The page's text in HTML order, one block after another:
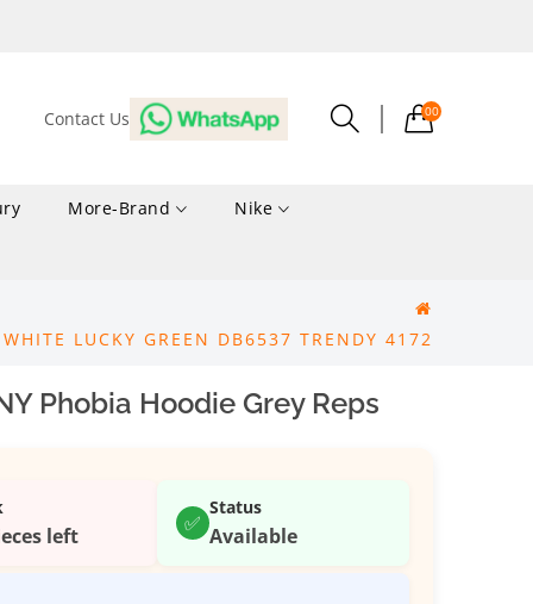
Contact Us 00
More-Brand Nike
LUCKY GREEN DB6537 TRENDY 4172
Phobia Hoodie Grey Reps
left ✅
Status
Available